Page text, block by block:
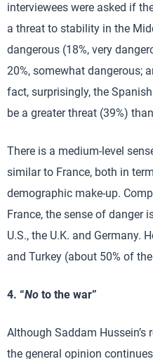
interviewees were asked if
a threat to stability in the
dangerous (18%, very
20%, somewhat dangerous;
fact, surprisingly, the
be a greater threat (39%)
There is a medium-level
similar to France, both in
demographic make-up.
France, the sense of danger
U.S., the U.K. and Germany.
and Turkey (about 50% of
4. “No to the war”
Although Saddam Hussein’s
the general opinion